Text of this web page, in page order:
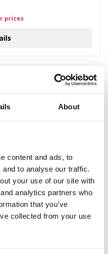
About
content and ads, to
to analyse our traffic.
your use of our site with
analytics partners who
that you’ve
collected from your use
prices
A-D20.5 W002-005 Kids Watch Rainbow 33mm Black
prices